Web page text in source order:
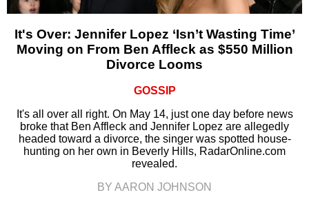
It's Over: Jennifer Lopez ‘Isn’t Wasting Time’
Moving on From Ben Affleck as $550 Million
Divorce Looms
GOSSIP
It's all over all right. On May 14, just one day before news
broke that Ben Affleck and Jennifer Lopez are allegedly
headed toward a divorce, the singer was spotted house-
hunting on her own in Beverly Hills, RadarOnline.com
revealed.
BY AARON JOHNSON